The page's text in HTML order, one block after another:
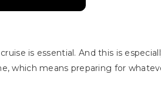
is essential. And this is
which means preparing for